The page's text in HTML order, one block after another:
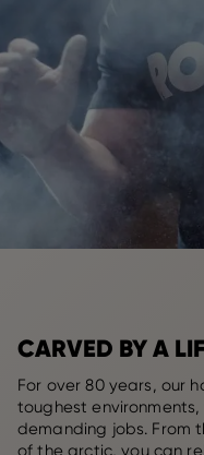
CARVED BY A
For over 80 years, our
toughest
demanding jobs. From
of the arctic, you can